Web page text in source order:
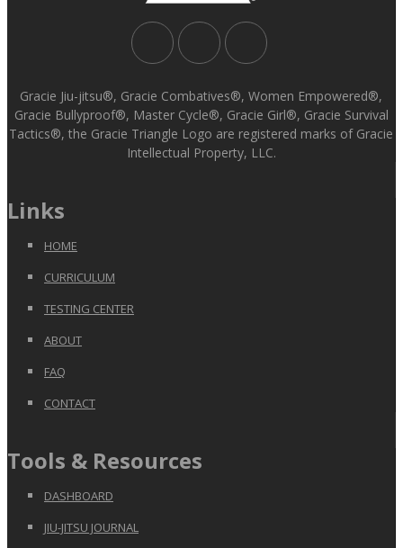
Gracie Jiu-jitsu®, Gracie Combatives®, Women Empowered®,
Gracie Bullyproof®, Master Cycle®, Gracie Girl®, Gracie Survival
Tactics®, the Gracie Triangle Logo are registered marks of Gracie
Intellectual Property, LLC.
Links
HOME
CURRICULUM
TESTING CENTER
ABOUT
FAQ
CONTACT
Tools & Resources
DASHBOARD
JIU-JITSU JOURNAL